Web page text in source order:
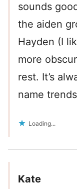
sounds
the aiden
Hayden (I
more
rest. It’s
name
Loading...
Kate